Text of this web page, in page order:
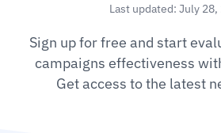
Last updated: July 28,
Sign up for free and start
campaigns effectiveness
Get access to the latest